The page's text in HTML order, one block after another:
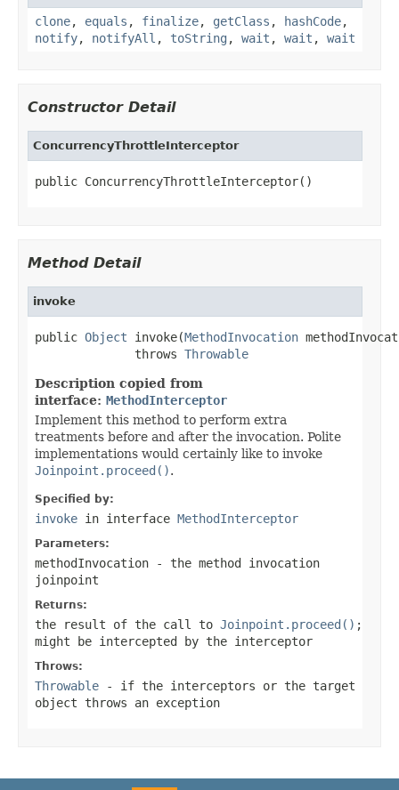
clone, equals , finalize, getClass , hashCode,
notify, notifyAll , toString , wait , wait , wait
Constructor Detail
ConcurrencyThrottleInterceptor
public ConcurrencyThrottleInterceptor()
Method Detail
invoke
public Object invoke(MethodInvocation
              throws
Throwable
Description copied from
interface: MethodInterceptor
Implement this method to perform extra
treatments before and after the invocation. Polite
implementations would certainly like to invoke
Joinpoint.proceed().
Specified by:
invoke in interface MethodInterceptor
Parameters:
methodInvocation - the method invocation
joinpoint
Returns:
the result of the call to Joinpoint.proceed() ;
might be intercepted by the interceptor
Throws:
Throwable - if the interceptors or the target
object throws an exception